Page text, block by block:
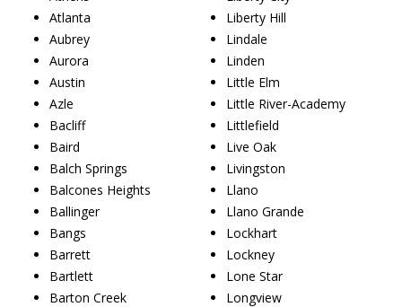
Atlanta
Aubrey
Aurora
Austin
Azle
Bacliff
Baird
Balch Springs
Balcones Heights
Ballinger
Bangs
Barrett
Bartlett
Barton Creek
Liberty Hill
Lindale
Linden
Little Elm
Little River-Academy
Littlefield
Live Oak
Livingston
Llano
Llano Grande
Lockhart
Lockney
Lone Star
Longview